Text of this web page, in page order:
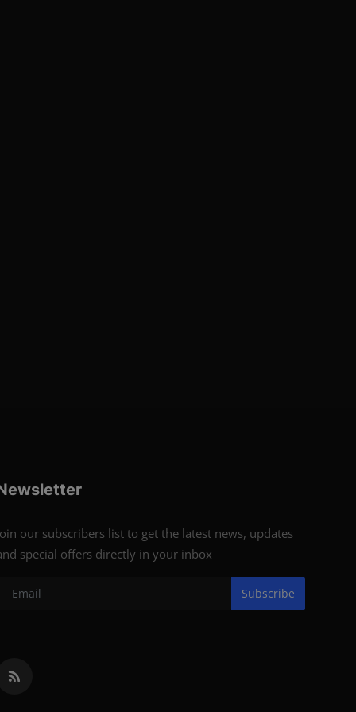
our subscribers list to get the latest news, updates
special offers directly in your inbox
Subscribe